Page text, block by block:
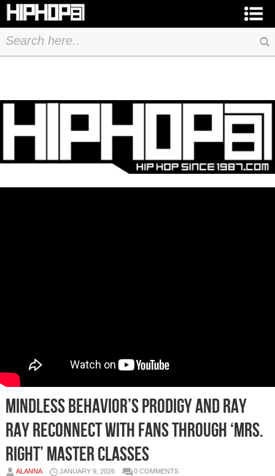
Mindless Behavior’s Prodigy and Ray
Ray Reconnect With Fans Through ‘Mrs.
Right’ Master Classes
ALANNA JANUARY 9, 2026 0 COMMENTS